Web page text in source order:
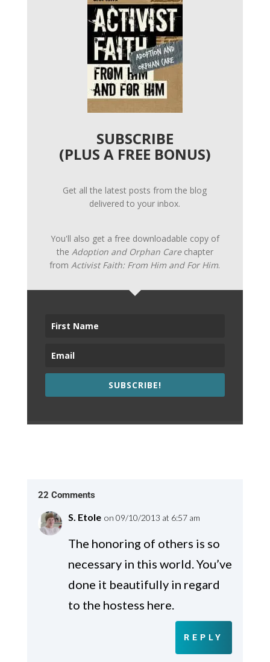
SUBSCRIBE
(PLUS A FREE BONUS)
Get all the latest posts from the blog
delivered to your inbox.
You'll also get a free downloadable copy of
the Adoption and Orphan Carechapter
from Activist Faith: From Him and For Him.
SUBSCRIBE!
22 Comments
S. Etole on 09/10/2013 at 6:57 am
The honoring of others is so
necessary in this world. You’ve
done it beautifully in regard
to the hostess here.
REPLY